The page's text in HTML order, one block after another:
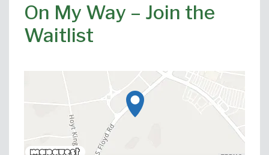
On My Way – Join the
Waitlist